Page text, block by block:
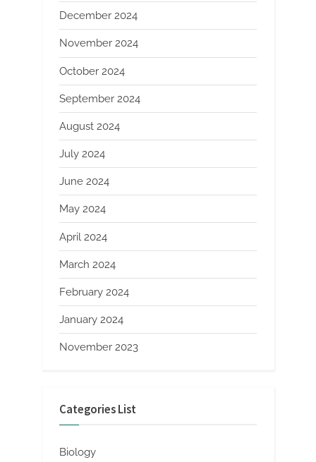
December 2024
November 2024
October 2024
September 2024
August 2024
July 2024
June 2024
May 2024
April 2024
March 2024
February 2024
January 2024
November 2023
Categories List
Biology